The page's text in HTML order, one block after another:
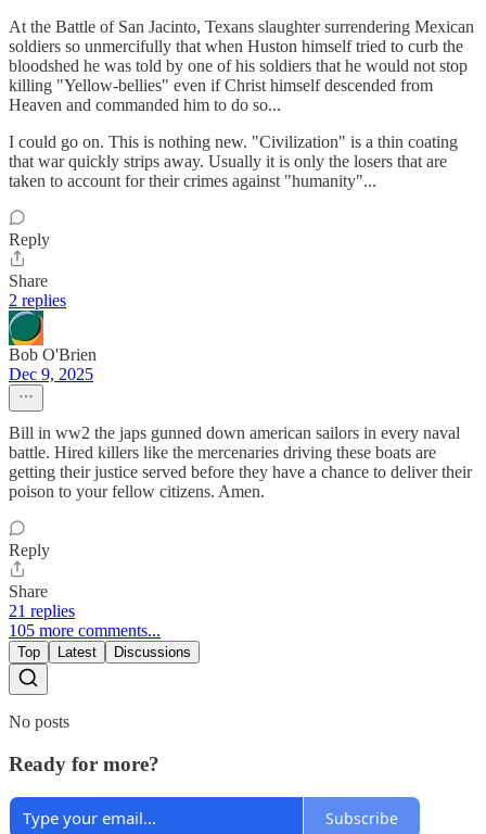
At the Battle of San Jacinto, Texans slaughter surrendering Mexican
soldiers so unmercifully that when Huston himself tried to curb the
bloodshed he was told by one of his soldiers that he would not stop
killing "Yellow-bellies" even if Christ himself descended from
Heaven and commanded him to do so...
I could go on. This is nothing new. "Civilization" is a thin coating
that war quickly strips away. Usually it is only the losers that are
taken to account for their crimes against "humanity"...
Reply
Share
2 replies
Bob O'Brien
Dec 9, 2025
Bill in ww2 the japs gunned down american sailors in every naval
battle. Hired killers like the mercenaries driving these boats are
getting their justice served before they have a chance to deliver their
poison to your fellow citizens. Amen.
Reply
Share
21 replies
105 more comments...
Top Latest Discussions
No posts
Ready for more?
Subscribe